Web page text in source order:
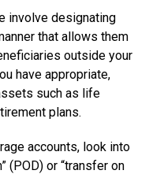
involve designating
that allows them
outside your
have appropriate,
such as life
plans.
accounts, look into
(POD) or “transfer on